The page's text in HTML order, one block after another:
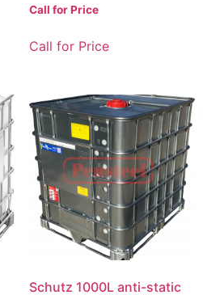
Call for Price
Call for Price
Schutz 1000L anti-static